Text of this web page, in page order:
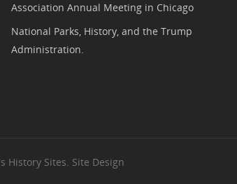
Association Annual Meeting in Chicago
National Parks, History, and the Trump
Administration.
History Sites. Site Design